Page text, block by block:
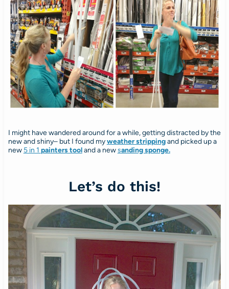
I might have wandered around for a while, getting distracted by the
new and shiny– but I found myweather strippingand picked up a
new 5 in 1 painters tooland a newsanding sponge.
Let’s do this!